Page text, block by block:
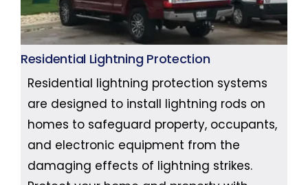
Residential Lightning Protection
Residential lightning protection systems
are designed to install lightning rods on
homes to safeguard property, occupants,
and electronic equipment from the
damaging effects of lightning strikes.